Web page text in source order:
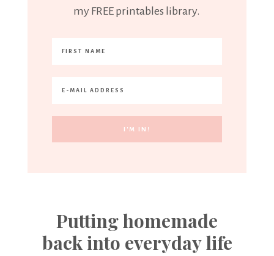
my FREE printables library.
Putting homemade
back into everyday life